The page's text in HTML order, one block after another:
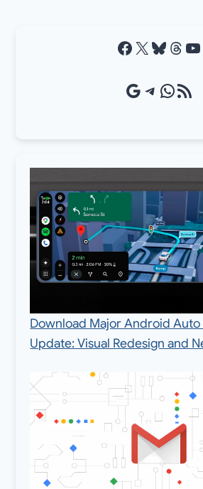
Facebook X Bluesky Threads YouTube
Google Source Telegram WhatsApp RSS Feed
Download Major Android Auto
Update: Visual Redesign and